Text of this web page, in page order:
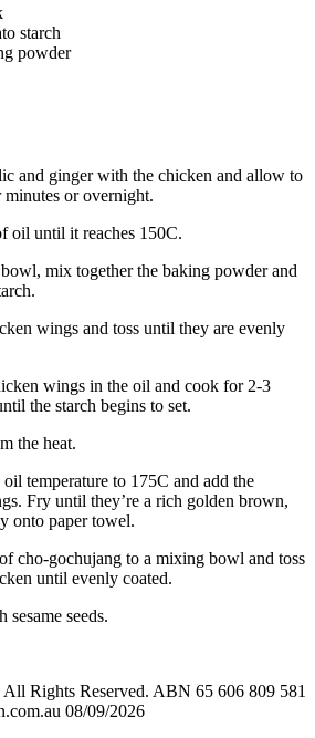
starch
powder
and ginger with the chicken and allow to
minutes or overnight.
oil until it reaches 150C.
mix together the baking powder and
wings and toss until they are evenly
wings in the oil and cook for 2-3
the starch begins to set.
the heat.
oil temperature to 175C and add the
Fry until they’re a rich golden brown,
onto paper towel.
cho-gochujang to a mixing bowl and toss
until evenly coated.
sesame seeds.
Rights Reserved. ABN 65 606 809 581
08/09/2026